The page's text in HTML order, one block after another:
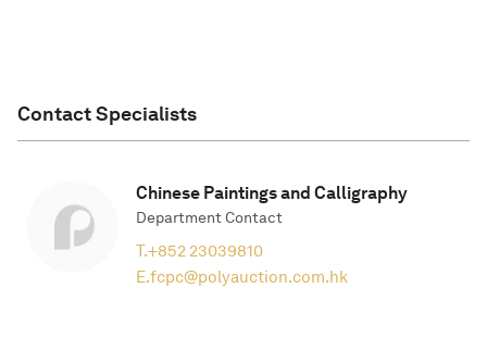
Contact Specialists
Chinese Paintings and Calligraphy
Department Contact
T.+852 23039810
E.fcpc@polyauction.com.hk